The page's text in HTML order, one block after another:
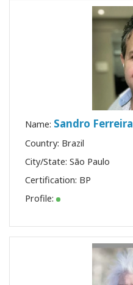
Name: Sandro Ferreira
Country: Brazil
City/State: São Paulo
Certification: BP
Profile: